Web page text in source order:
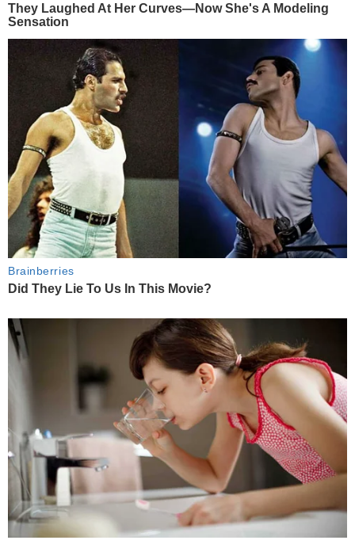
They Laughed At Her Curves—Now She's A Modeling
Sensation
Brainberries
Did They Lie To Us In This Movie?